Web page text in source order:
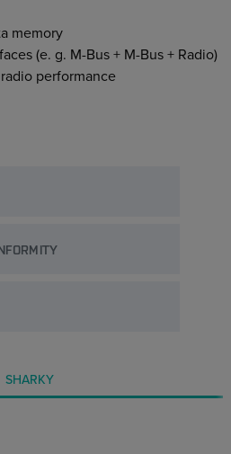
memory
(e. g. M-Bus + M-Bus + Radio)
performance
SHARKY